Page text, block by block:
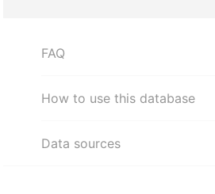
FAQ
How to use this database
Data sources